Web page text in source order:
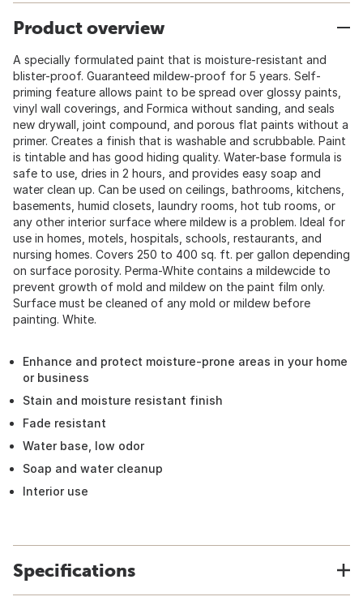
Product overview
A specially formulated paint that is moisture-resistant and
blister-proof. Guaranteed mildew-proof for 5 years. Self-
priming feature allows paint to be spread over glossy paints,
vinyl wall coverings, and Formica without sanding, and seals
new drywall, joint compound, and porous flat paints without a
primer. Creates a finish that is washable and scrubbable. Paint
is tintable and has good hiding quality. Water-base formula is
safe to use, dries in 2 hours, and provides easy soap and
water clean up. Can be used on ceilings, bathrooms, kitchens,
basements, humid closets, laundry rooms, hot tub rooms, or
any other interior surface where mildew is a problem. Ideal for
use in homes, motels, hospitals, schools, restaurants, and
nursing homes. Covers 250 to 400 sq. ft. per gallon depending
on surface porosity. Perma-White contains a mildewcide to
prevent growth of mold and mildew on the paint film only.
Surface must be cleaned of any mold or mildew before
painting. White.
Enhance and protect moisture-prone areas in your home
or business
Stain and moisture resistant finish
Fade resistant
Water base, low odor
Soap and water cleanup
Interior use
Specifications